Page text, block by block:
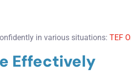
in various situations: TEF
Effectively